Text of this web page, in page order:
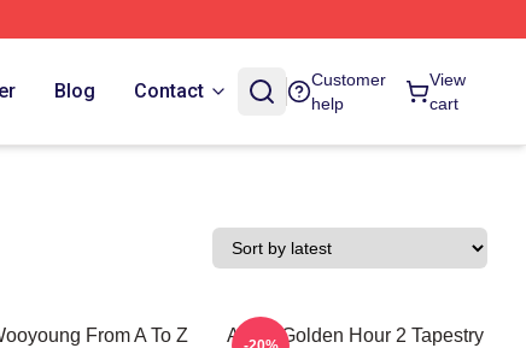
Blog Contact
Customer
help
View
cart
From A To Z
Ateez Golden Hour 2 Tapestry